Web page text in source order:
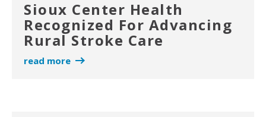
Sioux Center Health
Recognized For Advancing
Rural Stroke Care
read more